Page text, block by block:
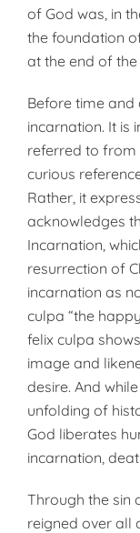
of God was, in
the foundation
at the end of
Before time
incarnation. It is
referred to from
curious
Rather, it
acknowledges
Incarnation,
resurrection of
incarnation as
culpa “the
felix culpa
image and
desire. And
unfolding of
God liberates
incarnation,
Through the sin
reigned over all